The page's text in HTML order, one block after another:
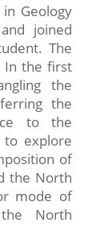
Geology
joined
The
In the first
the
the
to the
to explore
of
the North
mode of
North